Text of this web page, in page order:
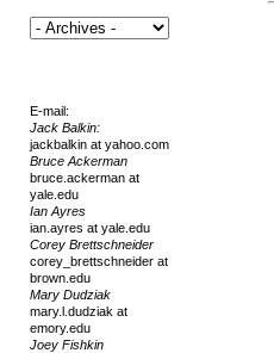
E-mail:
Jack Balkin:
jackbalkin at yahoo.com
Bruce Ackerman
bruce.ackerman at
yale.edu
Ian Ayres
ian.ayres at yale.edu
Corey Brettschneider
corey_brettschneider at
brown.edu
Mary Dudziak
mary.l.dudziak at
emory.edu
Joey Fishkin